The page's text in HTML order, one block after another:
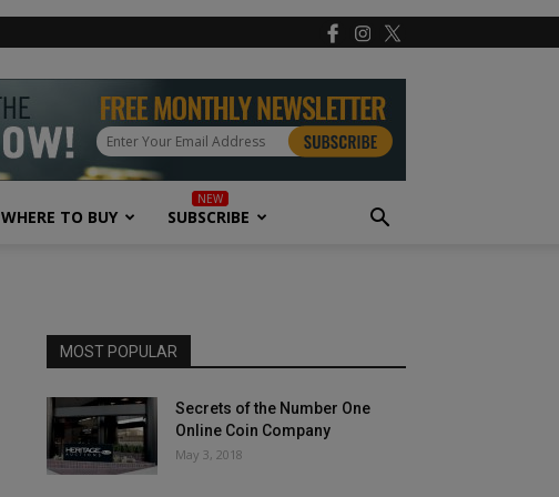
WHERE TO BUY SUBSCRIBE
MOST POPULAR
Secrets of the Number One
Online Coin Company
May 3, 2018